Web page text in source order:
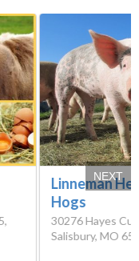
Linneman
Hogs
30276 Hayes
Salisbury, MO
NEXT